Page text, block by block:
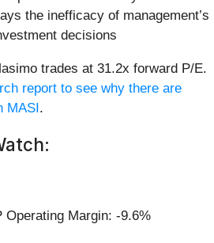
the inefficacy of management’s
decisions
trades at 31.2x forward P/E.
report to see why there are
MASI.
Operating Margin: -9.6%